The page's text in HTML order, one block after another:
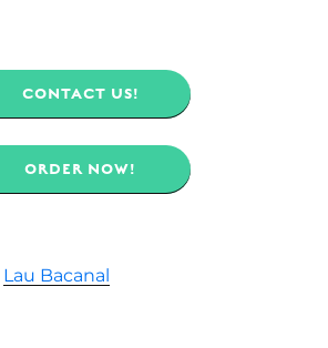
CONTACT US!
ORDER NOW!
Lau Bacanal